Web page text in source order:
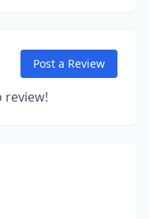
Post a Review
review!